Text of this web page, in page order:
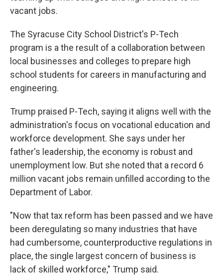
vacant jobs.
The Syracuse City School District's P-Tech
program is a the result of a collaboration between
local businesses and colleges to prepare high
school students for careers in manufacturing and
engineering.
Trump praised P-Tech, saying it aligns well with the
administration's focus on vocational education and
workforce development. She says under her
father's leadership, the economy is robust and
unemployment low. But she noted that a record 6
million vacant jobs remain unfilled according to the
Department of Labor.
"Now that tax reform has been passed and we have
been deregulating so many industries that have
had cumbersome, counterproductive regulations in
place, the single largest concern of business is
lack of skilled workforce," Trump said.